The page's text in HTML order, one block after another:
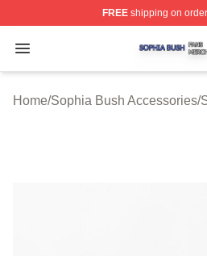
FREEshipping on
Open menu
Sophia Bush Shop ⚡️
Home/Sophia Bush Accessories/